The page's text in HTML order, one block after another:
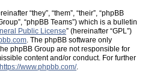
“they”, “them”, “their”, “phpBB
“phpBB Teams”) which is a bulletin
Public License” (hereinafter “GPL”)
. The phpBB software only
phpBB Group are not responsible for
content and/or conduct. For further
https://www.phpbb.com/.